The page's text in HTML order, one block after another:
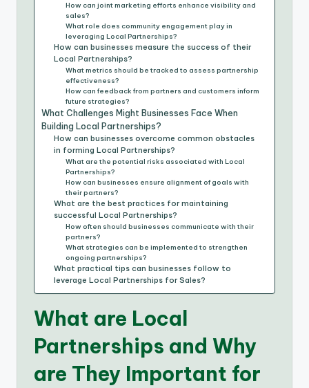
How can joint marketing efforts enhance visibility and
sales?
What role does community engagement play in
leveraging Local Partnerships?
How can businesses measure the success of their
Local Partnerships?
What metrics should be tracked to assess partnership
effectiveness?
How can feedback from partners and customers inform
future strategies?
What Challenges Might Businesses Face When
Building Local Partnerships?
How can businesses overcome common obstacles
in forming Local Partnerships?
What are the potential risks associated with Local
Partnerships?
How can businesses ensure alignment of goals with
their partners?
What are the best practices for maintaining
successful Local Partnerships?
How often should businesses communicate with their
partners?
What strategies can be implemented to strengthen
ongoing partnerships?
What practical tips can businesses follow to
leverage Local Partnerships for Sales?
What are Local
Partnerships and Why
are They Important for